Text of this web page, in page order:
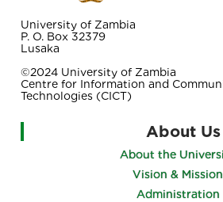
University of Zambia
P. O. Box 32379
Lusaka
©2024 University of Zambia
Centre for Information and
Technologies (CICT)
About Us
About the
Vision & Mission
Administration